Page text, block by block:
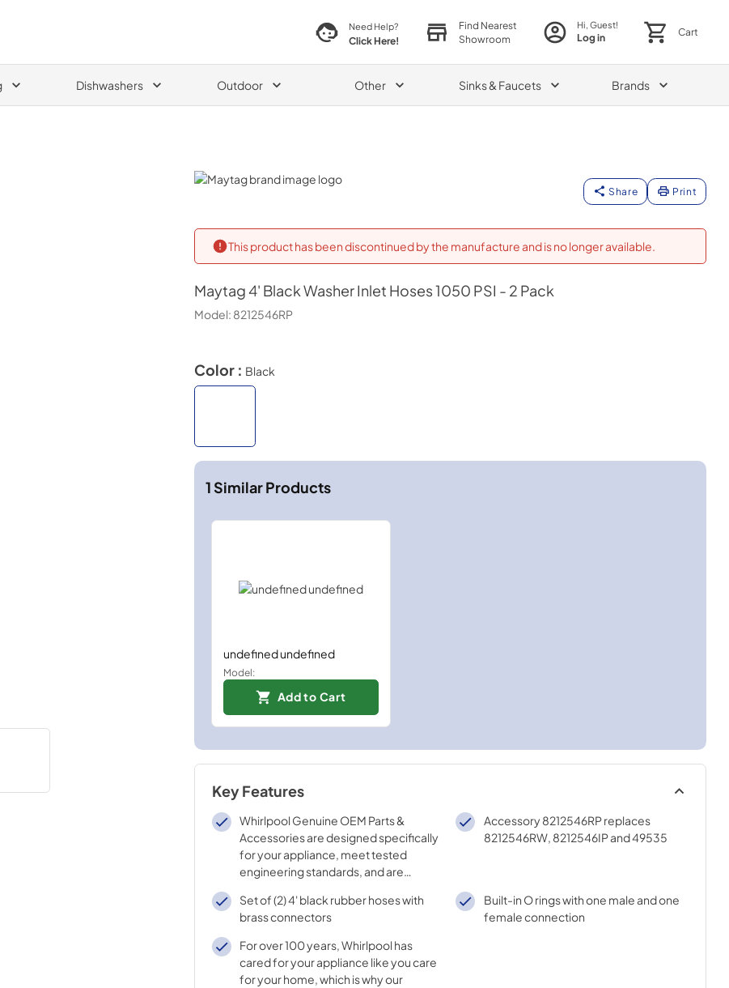
Need Help?
Click Here!
Find Nearest
Showroom
Hi, Guest!
Log in Cart
Dishwashers Outdoor Other Sinks & Faucets Brands
Maytag
Share Print
This product has been discontinued by the manufacture and is no longer available.
Maytag4' Black Washer Inlet Hoses 1050 PSI - 2 Pack
Model: 8212546RP
Color : Black
1Similar Products
undefined undefined
Model:
Add to Cart
Key Features
Whirlpool Genuine OEM Parts &
Accessories are designed specifically
for your appliance, meet tested
engineering standards, and are
appliance.
Accessory 8212546RP replaces
8212546RW, 8212546IP and 49535
Set of (2) 4' black rubber hoses with
brass connectors
Built-in O rings with one male and one
female connection
For over 100 years, Whirlpool has
cared for your appliance like you care
for your home, which is why our